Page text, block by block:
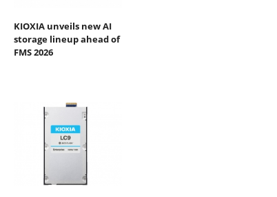
KIOXIA unveils new AI
storage lineup ahead of
FMS 2026